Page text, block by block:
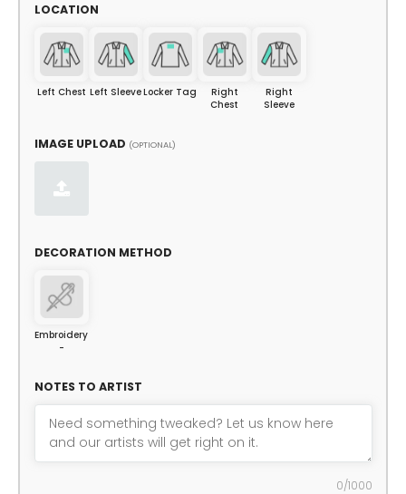
LOCATION
Left Chest Left SleeveLocker Tag
Right
Chest
Right
Sleeve
IMAGE UPLOAD (OPTIONAL)
DECORATION METHOD
Embroidery
-
NOTES TO ARTIST
0/1000